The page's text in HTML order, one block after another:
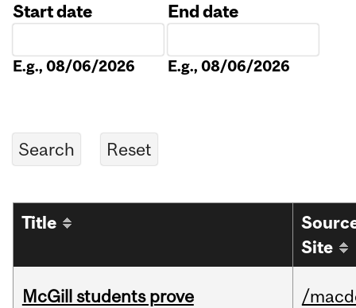
Start date
E.g., 08/06/2026
End date
E.g., 08/06/2026
Title
Site
McGill students prove
/